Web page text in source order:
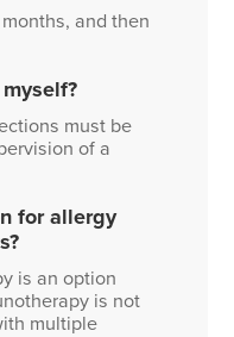
and then
must be
of a
for allergy
is an option
is not
multiple